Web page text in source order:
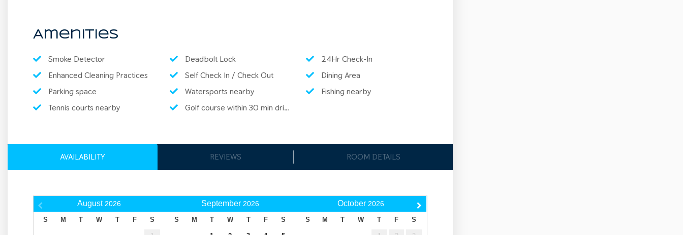
Amenities
Smoke Detector Deadbolt Lock
24Hr Check-In
Enhanced Cleaning Practices
Self Check In / Check Out
Dining Area
Parking space
Watersports nearby
Fishing nearby
Tennis courts nearby
Golf course within 30 min drive
AVAILABILITY REVIEWS ROOM DETAILS
August 2026
S M T W T F S
September 2026
S M T W T F S
October 2026
S M T W T F S